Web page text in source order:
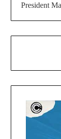
President